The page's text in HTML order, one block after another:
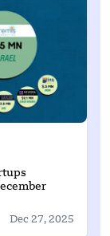
Dec 27, 2025